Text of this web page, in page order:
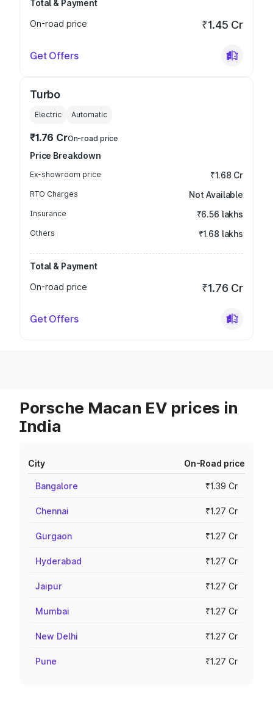
Total & Payment
On-road price
₹1.45 Cr
Get Offers
Turbo
Electric Automatic
₹1.76 CrOn-road price
Price Breakdown
Ex-showroom price ₹1.68 Cr
RTO Charges Not Available
Insurance ₹6.56 lakhs
Others ₹1.68 lakhs
Total & Payment
On-road price
₹1.76 Cr
Get Offers
Porsche Macan EV prices in
India
City On-Road price
Bangalore ₹1.39 Cr
Chennai ₹1.27 Cr
Gurgaon ₹1.27 Cr
Hyderabad ₹1.27 Cr
Jaipur ₹1.27 Cr
Mumbai ₹1.27 Cr
New Delhi ₹1.27 Cr
Pune ₹1.27 Cr